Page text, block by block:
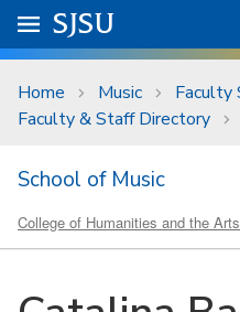
Skip to main content
University Menu .
Go to
SJSU
Home Music
Faculty
Faculty & Staff Directory
School of Music
College of Humanities and the Arts